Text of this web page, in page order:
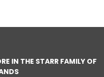
IN THE STARR FAMILY OF